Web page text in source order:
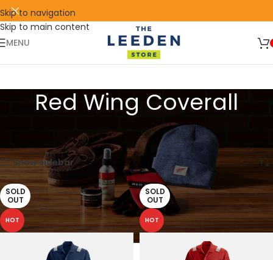
Skip to navigation
Skip to main content
🛒 SIGN UP AND GET YOUR FIRST
SHOP
NOW
MENU
Red Wing Coverall
Products tagged “Red Wing Coverall”
Showing all 12 results
Show sidebar
SOLD
OUT
HOT
SOLD
OUT
HOT